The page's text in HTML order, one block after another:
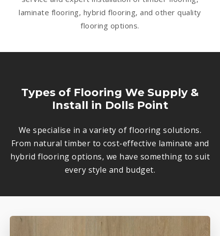
laminate flooring, hybrid flooring, and other quality
flooring options.
Types of Flooring We Supply &
Install in Dolls Point
We specialise in a variety of flooring solutions.
From natural timber to cost-effective laminate and
hybrid flooring options, we have something to suit
every style and budget.